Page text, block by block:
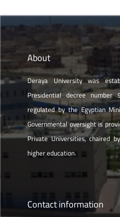
About
Deraya University was
Presidential decree
regulated by the Egyptian
Governmental oversight is
Private Universities, chaired
higher education.
Contact information